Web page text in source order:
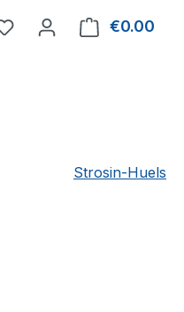
You have 0 wishlist
€0.00
Strosin-Huels